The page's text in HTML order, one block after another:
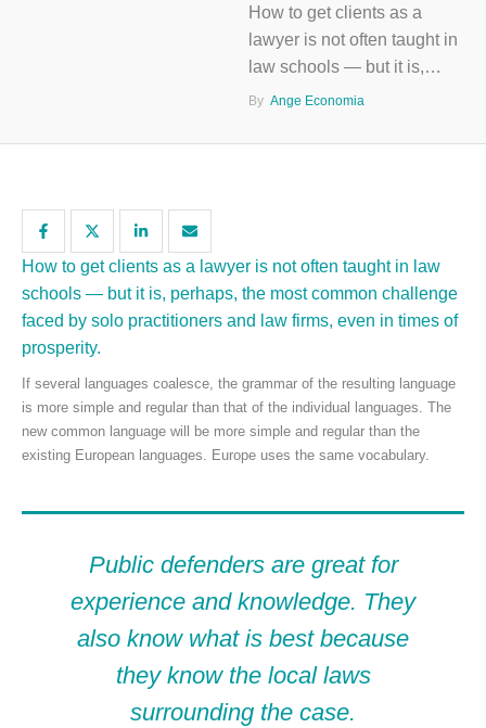
How to get clients as a
lawyer is not often taught in
law schools — but it is,
perhaps, the most common
practitioners and law firms,
By Ange Economia
How to get clients as a lawyer is not often taught in law
schools — but it is, perhaps, the most common challenge
faced by solo practitioners and law firms, even in times of
prosperity.
If several languages coalesce, the grammar of the resulting language
is more simple and regular than that of the individual languages. The
new common language will be more simple and regular than the
existing European languages. Europe uses the same vocabulary.
Public defenders are great for
experience and knowledge. They
also know what is best because
they know the local laws
surrounding the case.